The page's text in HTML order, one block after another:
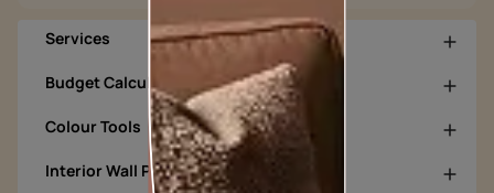
Services
Budget Calculators
Colour Tools
Interior Wall Products